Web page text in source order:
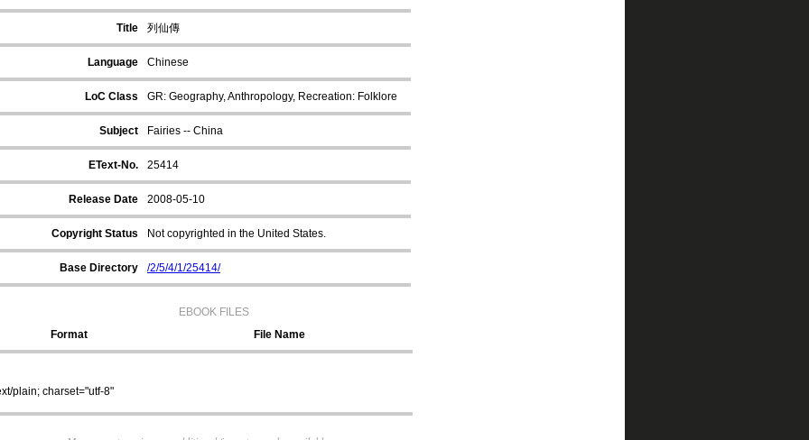
Title 列仙傳
Language Chinese
LoC Class GR: Geography, Anthropology, Recreation: Folklore
Subject Fairies -- China
EText-No. 25414
Release Date 2008-05-10
Copyright Status Not copyrighted in the United States.
Base Directory /2/5/4/1/25414/
EBOOK FILES
Format
File Name
plain; charset="utf-8"